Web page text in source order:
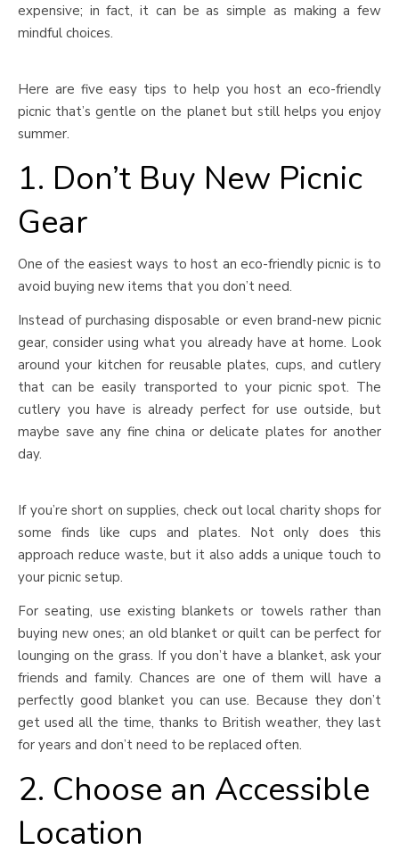
expensive; in fact, it can be as simple as making a few
mindful choices.
Here are five easy tips to help you host an eco-friendly
picnic that’s gentle on the planet but still helps you enjoy
summer.
1. Don’t Buy New Picnic
Gear
One of the easiest ways to host an eco-friendly picnic is to
avoid buying new items that you don’t need.
Instead of purchasing disposable or even brand-new picnic
gear, consider using what you already have at home. Look
around your kitchen for reusable plates, cups, and cutlery
that can be easily transported to your picnic spot. The
cutlery you have is already perfect for use outside, but
maybe save any fine china or delicate plates for another
day.
If you’re short on supplies, check out local charity shops for
some finds like cups and plates. Not only does this
approach reduce waste, but it also adds a unique touch to
your picnic setup.
For seating, use existing blankets or towels rather than
buying new ones; an old blanket or quilt can be perfect for
lounging on the grass. If you don’t have a blanket, ask your
friends and family. Chances are one of them will have a
perfectly good blanket you can use. Because they don’t
get used all the time, thanks to British weather, they last
for years and don’t need to be replaced often.
2. Choose an Accessible
Location